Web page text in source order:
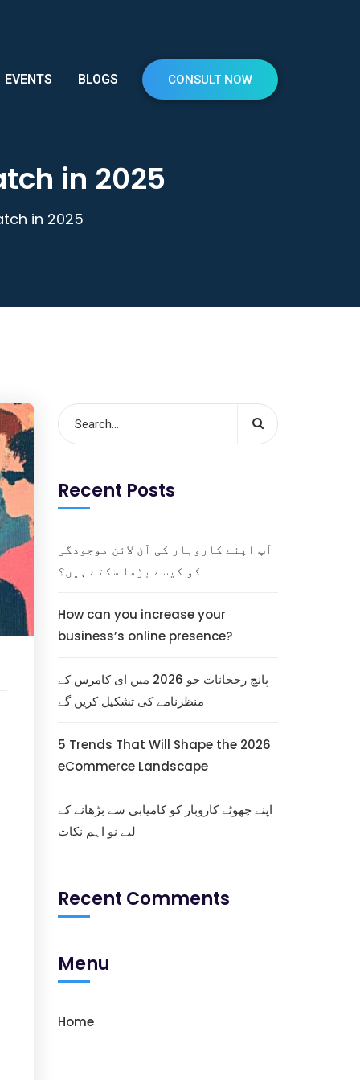
EVENTS BLOGS CONSULT NOW
in 2025
in 2025
Recent Posts
آپ اپنے کاروبار کی آن لائن موجودگی
کو کیسے بڑھا سکتے ہیں؟
How can you increase your
business’s online presence?
پانچ رجحانات جو 2026 میں ای کامرس کے
منظرنامے کی تشکیل کریں گے
5 Trends That Will Shape the 2026
eCommerce Landscape
اپنے چھوٹے کاروبار کو کامیابی سے بڑھانے کے
لیے نو اہم نکات
Recent Comments
Menu
Home